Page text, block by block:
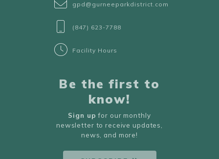
gpd@gurneeparkdistrict.com
(847) 623-7788
Facility Hours
Be the first to
know!
Sign up for our monthly
newsletter to receive updates,
news, and more!